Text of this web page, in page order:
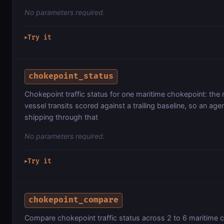
No parameters required.
▶Try it
chokepoint_status
Chokepoint traffic status for one maritime chokepoint: the
vessel transits scored against a trailing baseline, so an
shipping through that
No parameters required.
▶Try it
chokepoint_compare
Compare chokepoint traffic status across 2 to 6 maritime